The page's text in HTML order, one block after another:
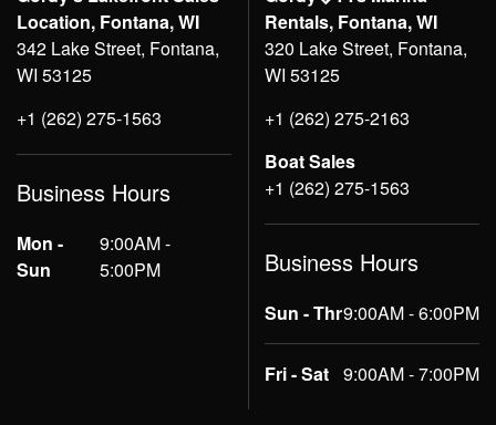
Location, Fontana, WI
342 Lake Street, Fontana,
WI 53125
+1 (262) 275-1563
Business Hours
Mon -
Sun
9:00AM -
5:00PM
Rentals, Fontana, WI
320 Lake Street, Fontana,
WI 53125
+1 (262) 275-2163
Boat Sales
+1 (262) 275-1563
Business Hours
Sun - Thr9:00AM - 6:00PM
Fri - Sat 9:00AM - 7:00PM